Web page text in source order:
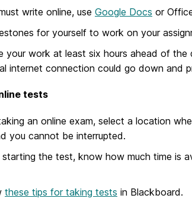
write online, use Google Docs or
for yourself to work on your
your work at least six hours ahead of
internet connection could go down and
tests
an online exam, select a location
you cannot be interrupted.
starting the test, know how much time is
these tips for taking tests in Blackboard.